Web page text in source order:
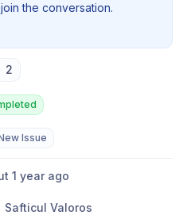
the conversation.
2
Issue
1 year ago
Safticul Valoros